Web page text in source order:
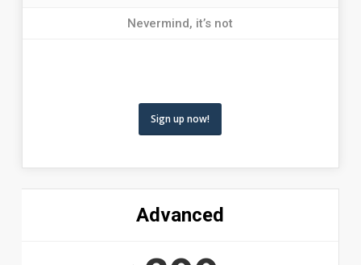
Nevermind, it’s not
Sign up now!
Advanced